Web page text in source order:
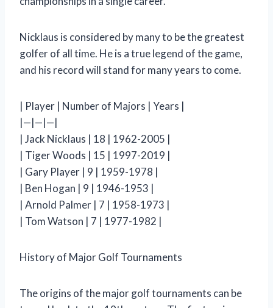
Nicklaus is considered by many to be the greatest
golfer of all time. He is a true legend of the game,
and his record will stand for many years to come.
| Player | Number of Majors | Years |
|—|—|—|
| Jack Nicklaus | 18 | 1962-2005 |
| Tiger Woods | 15 | 1997-2019 |
| Gary Player | 9 | 1959-1978 |
| Ben Hogan | 9 | 1946-1953 |
| Arnold Palmer | 7 | 1958-1973 |
| Tom Watson | 7 | 1977-1982 |
History of Major Golf Tournaments
The origins of the major golf tournaments can be